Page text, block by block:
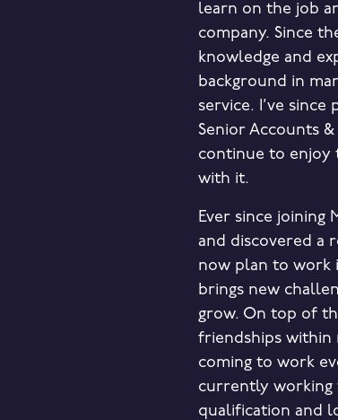
learn on the job
company. Since
knowledge and
background in
service. I’ve
Senior Accounts
continue to enjoy
with it.
Ever since joining
and discovered a
now plan to work
brings new
grow. On top of
friendships within
coming to work
currently working
qualification and